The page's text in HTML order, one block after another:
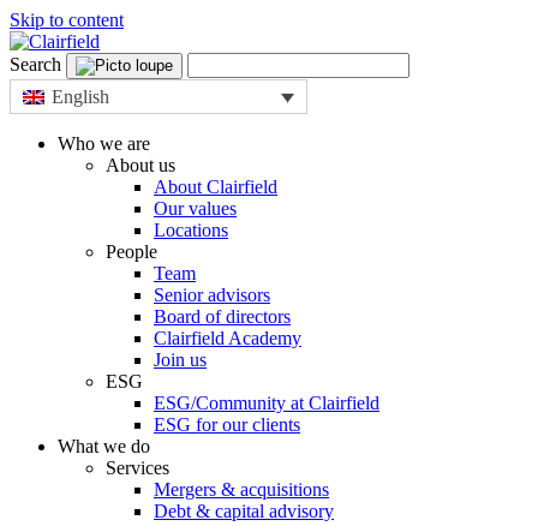
Skip to content
Search
English
Who we are
About us
About Clairfield
Our values
Locations
People
Team
Senior advisors
Board of directors
Clairfield Academy
Join us
ESG
ESG/Community at Clairfield
ESG for our clients
What we do
Services
Mergers & acquisitions
Debt & capital advisory